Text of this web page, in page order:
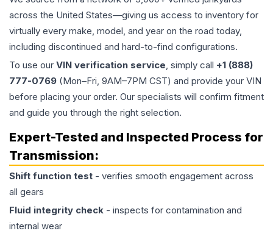
across the United States—giving us access to inventory for
virtually every make, model, and year on the road today,
including discontinued and hard-to-find configurations.
To use our VIN verification service, simply call +1 (888)
777-0769 (Mon–Fri, 9AM–7PM CST) and provide your VIN
before placing your order. Our specialists will confirm fitment
and guide you through the right selection.
Expert-Tested and Inspected Process for
Transmission:
Shift function test - verifies smooth engagement across
all gears
Fluid integrity check - inspects for contamination and
internal wear